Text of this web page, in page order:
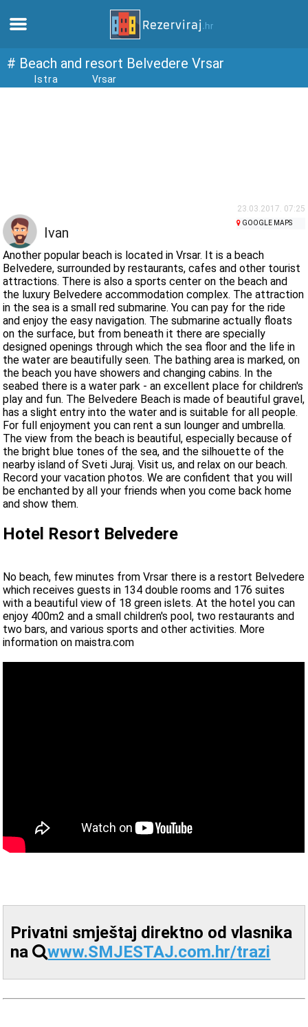
Home
webcams
Meet Croatia
museums
# Beach and resort Belvedere Vrsar
Istra Vrsar
23.03.2017. 07:25
Ivan
GOOGLE MAPS
Another popular beach is located in Vrsar. It is a beach
Belvedere, surrounded by restaurants, cafes and other tourist
attractions. There is also a sports center on the beach and
the luxury Belvedere accommodation complex. The attraction
in the sea is a small red submarine. You can pay for the ride
and enjoy the easy navigation. The submarine actually floats
on the surface, but from beneath it there are specially
designed openings through which the sea floor and the life in
the water are beautifully seen. The bathing area is marked, on
the beach you have showers and changing cabins. In the
seabed there is a water park - an excellent place for children's
play and fun. The Belvedere Beach is made of beautiful gravel,
has a slight entry into the water and is suitable for all people.
For full enjoyment you can rent a sun lounger and umbrella.
The view from the beach is beautiful, especially because of
the bright blue tones of the sea, and the silhouette of the
nearby island of Sveti Juraj. Visit us, and relax on our beach.
Record your vacation photos. We are confident that you will
be enchanted by all your friends when you come back home
and show them.
Hotel Resort Belvedere
No beach, few minutes from Vrsar there is a restort Belvedere
which receives guests in 134 double rooms and 176 suites
with a beautiful view of 18 green islets. At the hotel you can
enjoy 400m2 and a small children's pool, two restaurants and
two bars, and various sports and other activities. More
information on maistra.com
Privatni smještaj direktno od vlasnika
na
www.SMJESTAJ.com.hr/trazi